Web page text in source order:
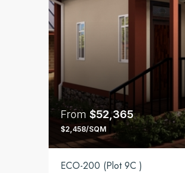
From $52,365
$2,458/SQM
ECO-200 (Plot 9C )